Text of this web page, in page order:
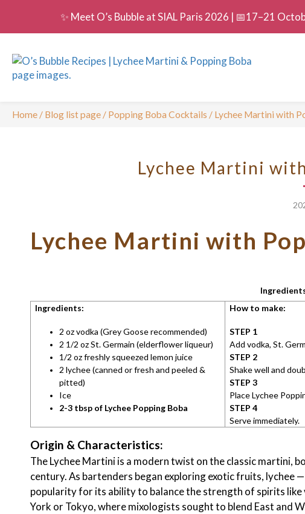
✨ Meet O’s Bubble at SIAL Paris 2026 | 📅17–21
Home / Blog list page / Popping Boba Cocktails / Lychee Martini with
Lychee Martini
Lychee Martini with
Ingredients:
2 oz vodka (Grey Goose recommended)
2 1/2 oz St. Germain (elderflower liqueur)
1/2 oz freshly squeezed lemon juice
2 lychee (canned or fresh and peeled &
pitted)
Ice
2-3 tbsp of Lychee Popping Boba
How to make:
STEP 1
Add vodka, St.
STEP 2
Shake well and
STEP 3
Place Lychee
STEP 4
Serve immediately.
Origin & Characteristics:
The Lychee Martini is a modern twist on the classic martini,
century. As bartenders began exploring exotic fruits,
popularity for its ability to balance the strength of spirits
York or Tokyo, where mixologists sought to blend East and